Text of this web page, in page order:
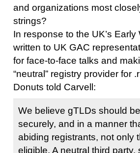
and organizations most
strings?
In response to the UK’s
written to UK GAC
for face-to-face talks and
“neutral” registry provider for
Donuts told Carvell:
We believe gTLDs should
securely, and in a manner
abiding registrants, not only
eligible. A neutral third